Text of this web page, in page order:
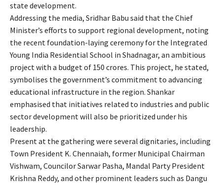
state development.
Addressing the media, Sridhar Babu said that the Chief
Minister’s efforts to support regional development, noting
the recent foundation-laying ceremony for the Integrated
Young India Residential School in Shadnagar, an ambitious
project with a budget of 150 crores. This project, he stated,
symbolises the government’s commitment to advancing
educational infrastructure in the region. Shankar
emphasised that initiatives related to industries and public
sector development will also be prioritized under his
leadership.
Present at the gathering were several dignitaries, including
Town President K. Chennaiah, former Municipal Chairman
Vishwam, Councilor Sarwar Pasha, Mandal Party President
Krishna Reddy, and other prominent leaders such as Dangu